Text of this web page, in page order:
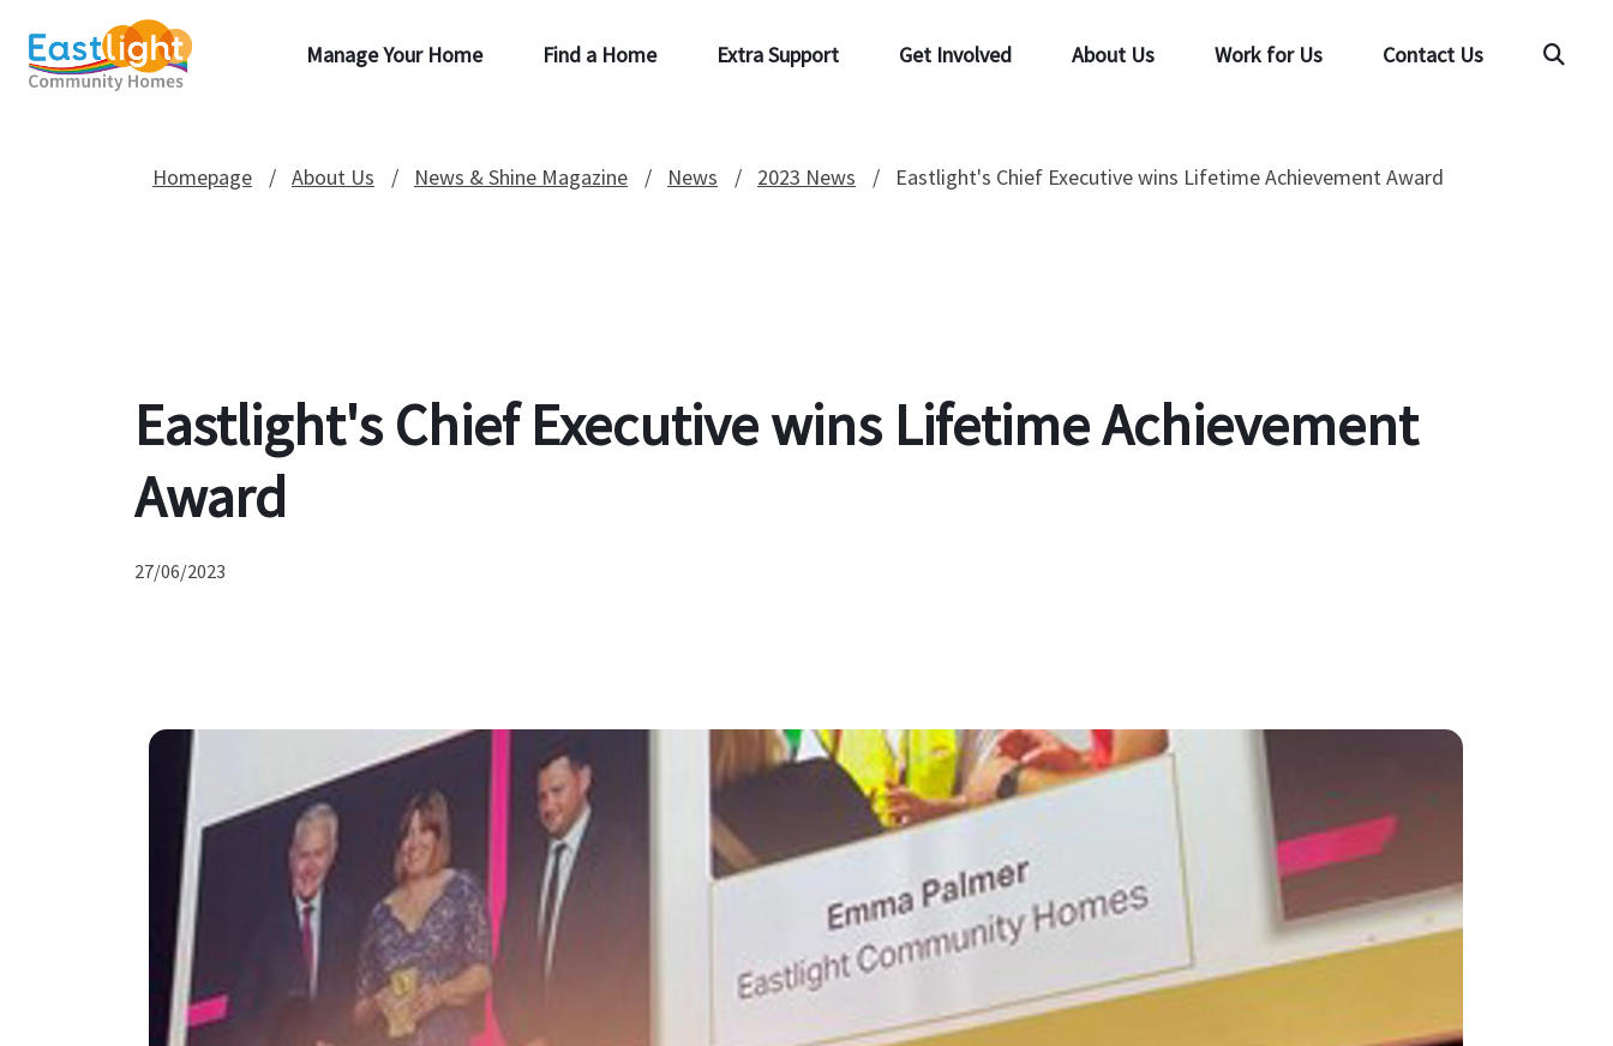
Manage Your Home Find a Home Extra Support Get Involved About Us Work for Us Contact Us
Homepage About Us News & Shine Magazine News 2023 News Eastlight's Chief Executive wins Lifetime Achievement Award
Eastlight's Chief Executive wins Lifetime Achievement
Award
27/06/2023